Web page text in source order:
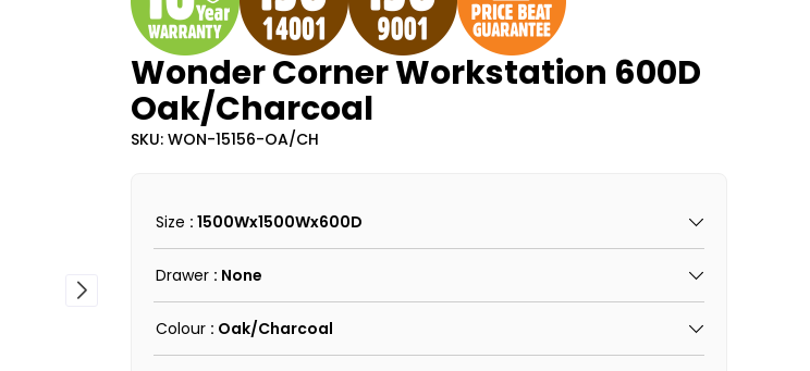
Wonder Corner Workstation 600D
Oak/Charcoal
SKU: WON-15156-OA/CH
Size : 1500Wx1500Wx600D
Drawer : None
Colour : Oak/Charcoal